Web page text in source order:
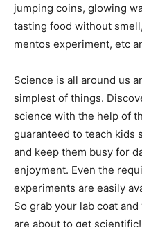
jumping coins, glowing
tasting food without
mentos experiment, etc
Science is all around us
simplest of things.
science with the help of
guaranteed to teach kids
and keep them busy for
enjoyment. Even the
experiments are easily
So grab your lab coat
are about to get scientific!